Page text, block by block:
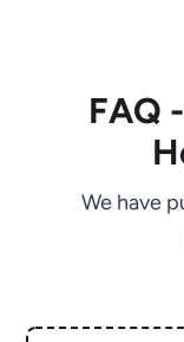
FAQ
We have